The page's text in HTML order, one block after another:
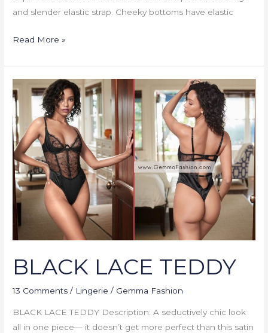
and slender elastic strap. Cheeky bottoms have elastic
Read More »
BLACK LACE TEDDY
13 Comments / Lingerie / Gemma Fashion
BLACK LACE TEDDY Description: A seductively chic look
all in one piece— it doesn’t get more perfect than this satin
BLACK
LACE
TEDDY